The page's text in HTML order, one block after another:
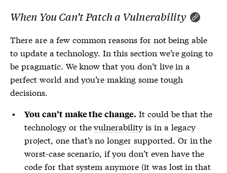
When You Can’t Patch a Vulnerability
There are a few common reasons for not being able
to update a technology. In this section we’re going to
be pragmatic. We know that you don’t live in a
perfect world and you’re making some tough
decisions.
You can’t make the change. It could be that the
technology or thevulnerability is in a legacy
project, one that’s no longer supported. Or in the
worst-case scenario, if you don’t even have the
code for that system anymore (it was lost in that